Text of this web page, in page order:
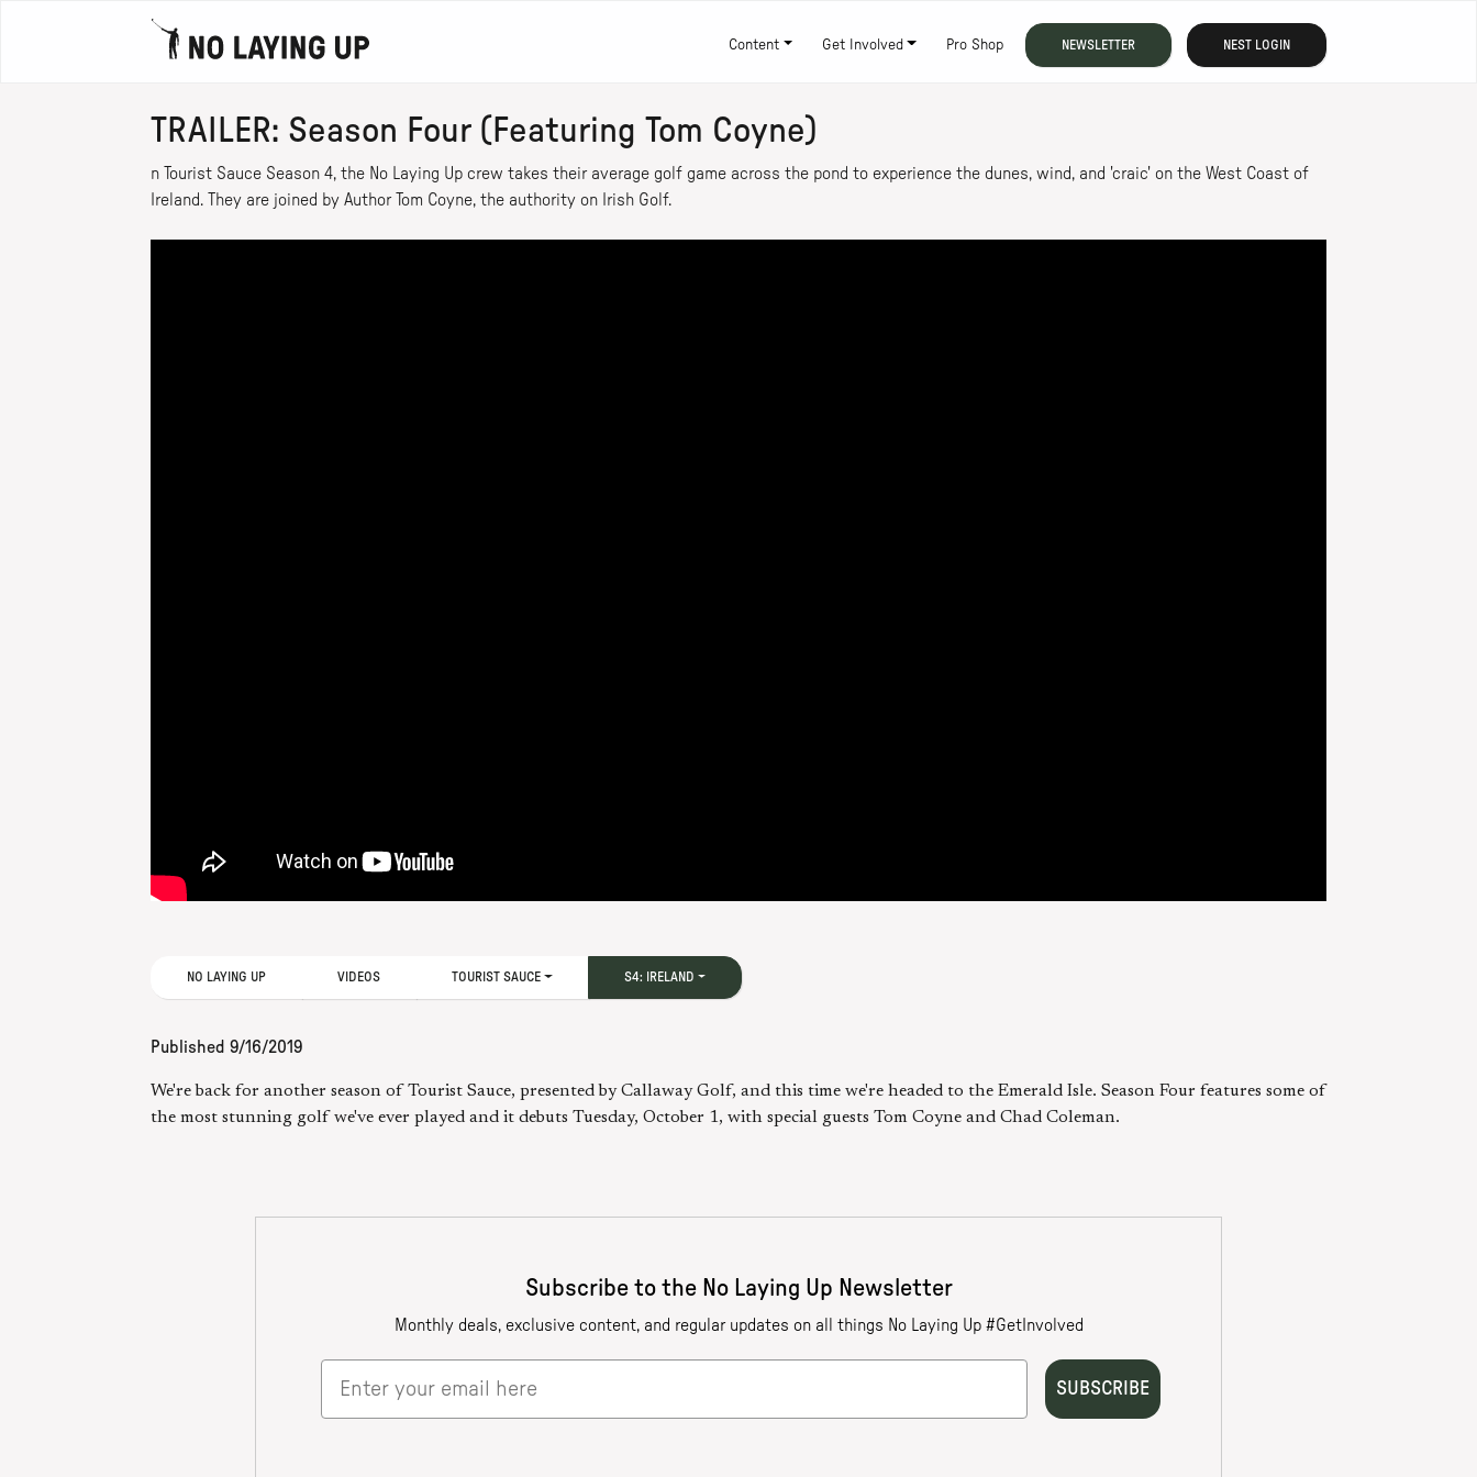
Content Get Involved Pro Shop NEWSLETTER NEST LOGIN
TRAILER: Season Four (Featuring Tom Coyne)
n Tourist Sauce Season 4, the No Laying Up crew takes their average golf game across the pond to experience the dunes, wind, and 'craic' on the West Coast of
Ireland. They are joined by Author Tom Coyne, the authority on Irish Golf.
NO LAYING UP VIDEOS TOURIST SAUCE S4: IRELAND
Published 9/16/2019
We're back for another season of Tourist Sauce, presented by Callaway Golf, and this time we're headed to the Emerald Isle. Season Four features some of
the most stunning golf we've ever played and it debuts Tuesday, October 1, with special guests Tom Coyne and Chad Coleman.